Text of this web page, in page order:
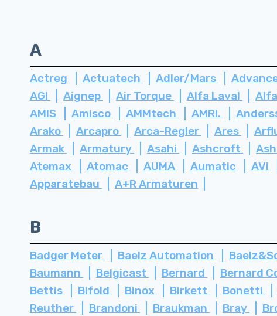
A
Actreg Actuatech Adler/Mars
AGI
Aignep Air Torque Alfa Laval
AMIS
Amisco AMMtech AMRI.
Arako
Arcapro Arca-Regler Ares
Armak
Armatury Asahi Ashcroft
Atemax
Atomac AUMA Aumatic AVi
Apparatebau
A+R Armaturen
B
Badger Meter Baelz Automation
Baumann
Belgicast Bernard Bernard
Bettis
Bifold Binox Birkett Bonetti
Reuther
Brandoni Braukman Bray